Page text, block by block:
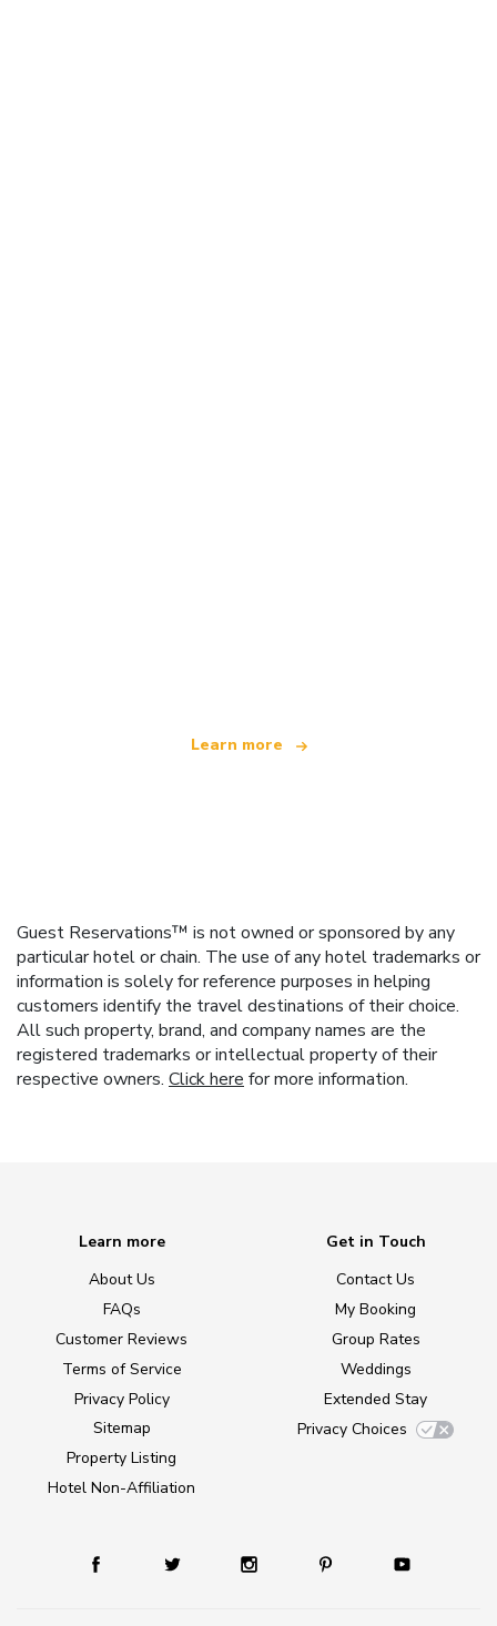
Learn more
Guest Reservations™ is not owned or sponsored by any
particular hotel or chain. The use of any hotel trademarks or
information is solely for reference purposes in helping
customers identify the travel destinations of their choice.
All such property, brand, and company names are the
registered trademarks or intellectual property of their
respective owners. Click here for more information.
Learn more
About Us
FAQs
Customer Reviews
Terms of Service
Privacy Policy
Sitemap
Property Listing
Hotel Non-Affiliation
Get in Touch
Contact Us
My Booking
Group Rates
Weddings
Extended Stay
Privacy Choices